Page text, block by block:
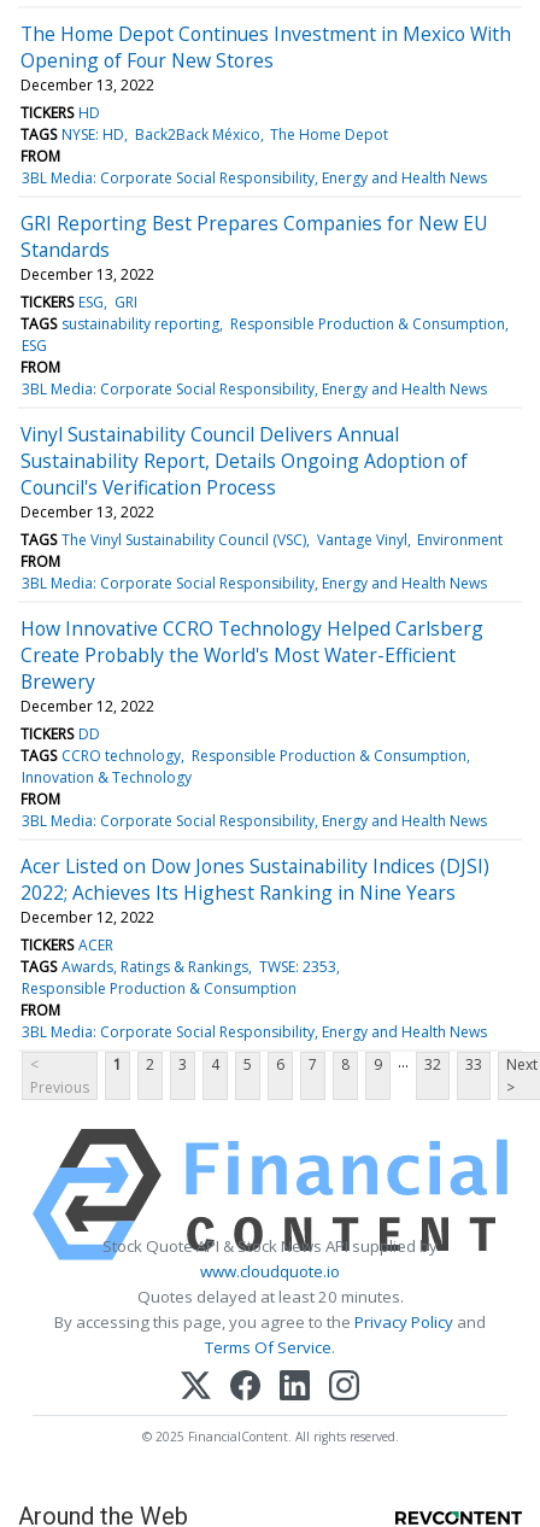
The Home Depot Continues Investment in Mexico With
Opening of Four New Stores
December 13, 2022
TICKERS HD
TAGS NYSE: HD Back2Back México The Home Depot
FROM
3BL Media: Corporate Social Responsibility, Energy and Health News
GRI Reporting Best Prepares Companies for New EU
Standards
December 13, 2022
TICKERS ESG
GRI
TAGS sustainability reporting Responsible Production & Consumption
ESG
FROM
3BL Media: Corporate Social Responsibility, Energy and Health News
Vinyl Sustainability Council Delivers Annual
Sustainability Report, Details Ongoing Adoption of
Council's Verification Process
December 13, 2022
TAGS The Vinyl Sustainability Council (VSC) Vantage Vinyl Environment
FROM
3BL Media: Corporate Social Responsibility, Energy and Health News
How Innovative CCRO Technology Helped Carlsberg
Create Probably the World's Most Water-Efficient
Brewery
December 12, 2022
TICKERS DD
TAGS CCRO technology Responsible Production & Consumption
Innovation & Technology
FROM
3BL Media: Corporate Social Responsibility, Energy and Health News
Acer Listed on Dow Jones Sustainability Indices (DJSI)
2022; Achieves Its Highest Ranking in Nine Years
December 12, 2022
TICKERS ACER
TAGS Awards, Ratings & Rankings TWSE: 2353
Responsible Production & Consumption
FROM
3BL Media: Corporate Social Responsibility, Energy and Health News
<
Previous
1 2 3 4 5 6 7 8 9 ... 32 33
Next
>
Stock Quote API & Stock News API supplied by
www.cloudquote.io
Quotes delayed at least 20 minutes.
By accessing this page, you agree to the Privacy Policy and
Terms Of Service.
© 2025 FinancialContent. All rights reserved.
Around the Web